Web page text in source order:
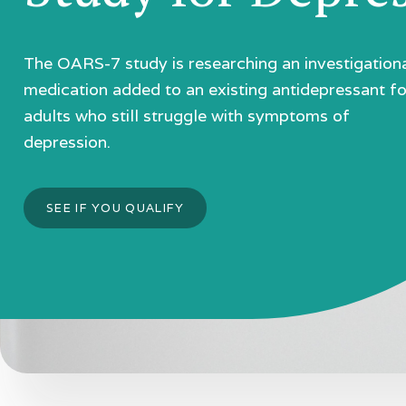
The OARS-7 study is researching an
medication added to an existing antidepressant
adults who still struggle with symptoms of
depression.
SEE IF YOU QUALIFY